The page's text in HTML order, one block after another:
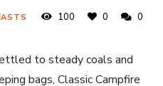
100 0 0
to steady coals and
bags, Classic Campfire